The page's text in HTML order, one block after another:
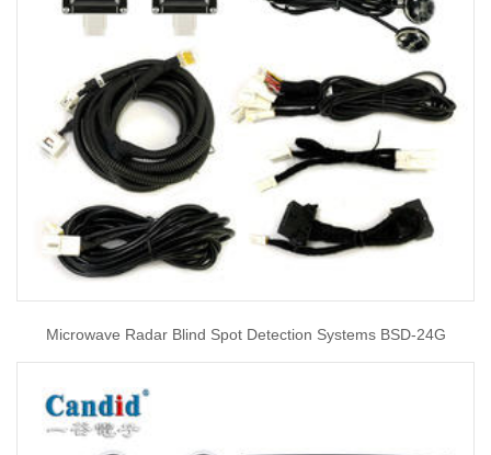
Microwave Radar Blind Spot Detection Systems BSD-24G